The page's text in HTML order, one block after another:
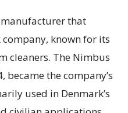
that
known for its
cleaners. The Nimbus
became the company’s
used in Denmark’s